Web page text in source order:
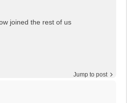
joined the rest of us
Jump to post